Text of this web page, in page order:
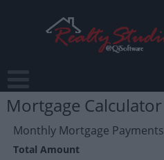
Mortgage Calculator
Monthly Mortgage Payments
Total Amount